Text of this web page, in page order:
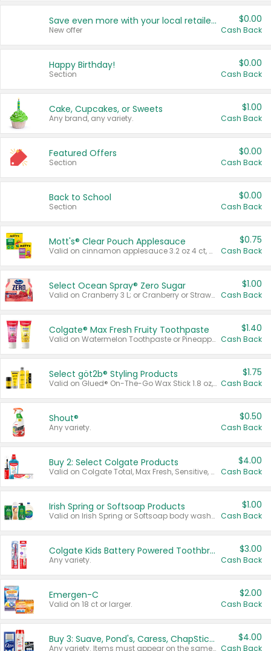
Save even more with your local retailers
New offer
$0.00
Cash Back
Happy Birthday!
Section
$0.00
Cash Back
Cake, Cupcakes, or Sweets
Any brand, any variety.
$1.00
Cash Back
Featured Offers
Section
$0.00
Cash Back
Back to School
Section
$0.00
Cash Back
Mott's® Clear Pouch Applesauce
Valid on cinnamon applesauce 3.2 oz 4 ct, applesauce 3.2 oz 4 ct, no sugar added applesauce 3.2 oz 4 ct, or fruit smoothie mixed berry 4.2 oz 4 ct.
$0.75
Cash Back
Select Ocean Spray® Zero Sugar
Valid on Cranberry 3 L; or Cranberry or Strawberry Mango 10 oz 6 ct.
$1.00
Cash Back
Colgate® Max Fresh Fruity Toothpaste
Valid on Watermelon Toothpaste or Pineapple Coconut, 4.5 oz.
$1.40
Cash Back
Select göt2b® Styling Products
Valid on Glued® On-The-Go Wax Stick 1.8 oz, Blasting Freeze Spray® Extra Strong Rigid Hold for Spiked Styles 12 oz, Styling Spiking Glue Water-Resistant Bold Screaming Hold Spikes 6 oz, 2-in-1 Brow Gel & Edge Control Strong Hold Eyebrow & Hair Mascara 0.54 oz.
$1.75
Cash Back
Shout®
Any variety.
$0.50
Cash Back
Buy 2: Select Colgate Products
Valid on Colgate Total, Max Fresh, Sensitive, Optic White Advanced, Stain Fighter, Purple or Charcoal toothpastes 3 oz or larger, Colgate 360°, Total, Gum Health, Expert or Optic White toothbrushes , mouthwashes or mouth rinses 16 oz or larger. Excludes 3 pack toothpastes. Items must appear on the same receipt.
$4.00
Cash Back
Irish Spring or Softsoap Products
Valid on Irish Spring or Softsoap body washes 20 oz or larger, Irish Spring bar soap multi-packs 6 ct or larger, or Softsoap liquid hand soap refills 50 oz.
$1.00
Cash Back
Colgate Kids Battery Powered Toothbrushes
Any variety.
$3.00
Cash Back
Emergen-C
Valid on 18 ct or larger.
$2.00
Cash Back
Buy 3: Suave, Pond's, Caress, ChapStick, Q-Tip, St. Ives, or Noxzema Products
Any variety. Items must appear on the same receipt. One (1) multi-pack is considered one (1) item purchased.
$4.00
Cash Back